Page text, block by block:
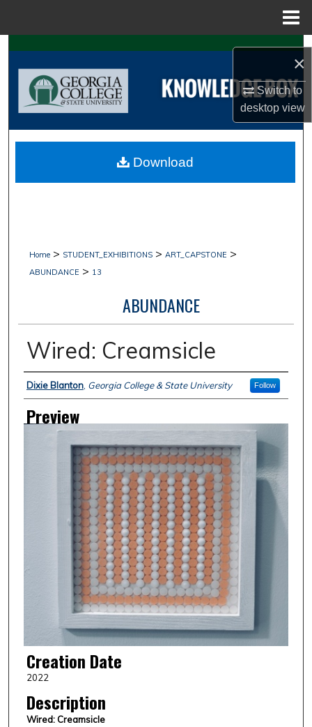
×
Switch to
desktopview
Search
Browse Collections
About
Home > STUDENT_EXHIBITIONS > ART_CAPSTONE >
ABUNDANCE > 13
ABUNDANCE
Wired: Creamsicle
Creator
Dixie Blanton, Georgia College & State University Follow
Preview
Creation Date
2022
Description
Wired: Creamsicle
Download